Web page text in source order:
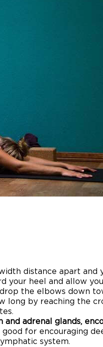
distance apart and
your heel and allow
the elbows down
long by reaching the
and adrenal glands,
for encouraging
system.